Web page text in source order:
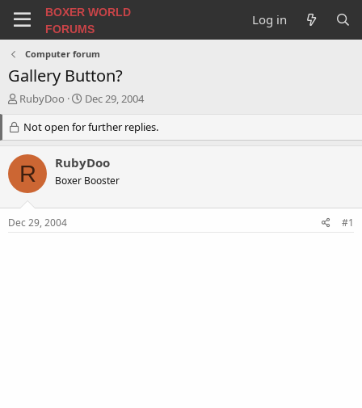
BOXER WORLD
FORUMS
Log in
Computer forum
Gallery Button?
T
e
a
d
s
r
RubyDoo
S
a
r
t
d
a
Dec 29, 2004
Not open for further replies.
R RubyDoo
Boxer Booster
Dec 29, 2004 #1